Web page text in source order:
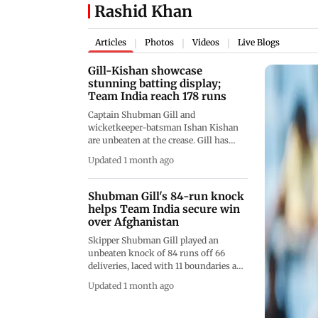
Rashid Khan
Articles Photos Videos Live Blogs
Gill-Kishan showcase
stunning batting display;
Team India reach 178 runs
Captain Shubman Gill and
wicketkeeper-batsman Ishan Kishan
are unbeaten at the crease. Gill has
and is slowly cruising to his ton
Updated 1 month ago
Shubman Gill's 84-run knock
helps Team India secure win
over Afghanistan
Skipper Shubman Gill played an
unbeaten knock of 84 runs off 66
deliveries, laced with 11 boundaries and
Rahul stayed unbeaten. Facing just 19
Updated 1 month ago